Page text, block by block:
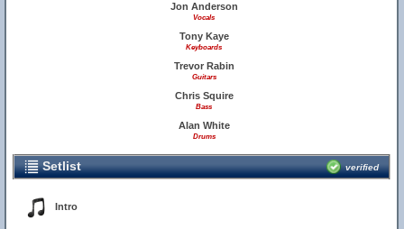
Jon Anderson
Vocals
Tony Kaye
Keyboards
Trevor Rabin
Guitars
Chris Squire
Bass
Alan White
Drums
Setlist verified
Intro